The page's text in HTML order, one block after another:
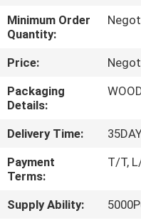
FACTORY
TOUR
QUALITY
CONTACT
Minimum Order
Quantity:
Price:
Packaging
Details:
Delivery Time:
Payment
Terms:
T/T,
Supply Ability: